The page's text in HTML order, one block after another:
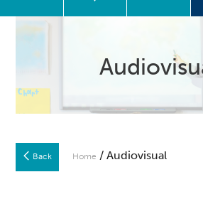
Back Home / Audiovisual